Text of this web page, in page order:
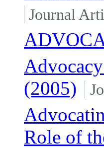
Journal
(2005)
Role of